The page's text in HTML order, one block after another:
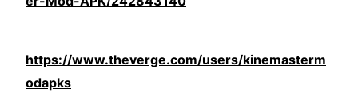
https://www.theverge.com/users/kinemasterm
odapks